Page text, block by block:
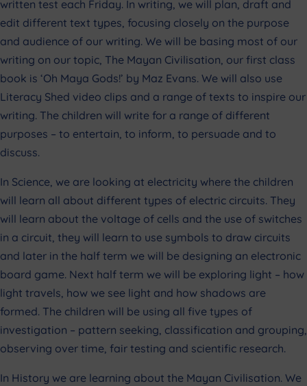
written test each Friday. In writing, we will plan, draft and
edit different text types, focusing closely on the purpose
and audience of our writing. We will be basing most of our
writing on our topic, The Mayan Civilisation, our first class
book is ‘Oh Maya Gods!’ by Maz Evans. We will also use
Literacy Shed video clips and a range of texts to inspire our
writing. The children will write for a range of different
purposes – to entertain, to inform, to persuade and to
discuss.
In Science, we are looking at electricity where the children
will learn all about different types of electric circuits. They
will learn about the voltage of cells and the use of switches
in a circuit, they will learn to use symbols to draw circuits
and later in the half term we will be designing an electronic
board game. Next half term we will be exploring light – how
light travels, how we see light and how shadows are
formed. The children will be using all five types of
investigation – pattern seeking, classification and grouping,
observing over time, fair testing and scientific research.
In History we are learning about the Mayan Civilisation. We